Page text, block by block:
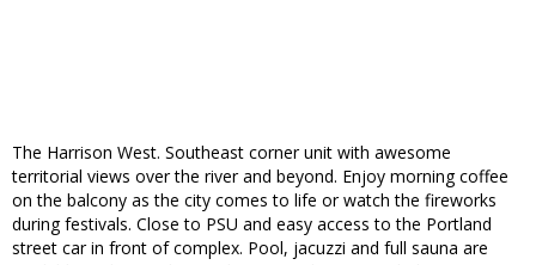
The Harrison West. Southeast corner unit with awesome
territorial views over the river and beyond. Enjoy morning coffee
on the balcony as the city comes to life or watch the fireworks
during festivals. Close to PSU and easy access to the Portland
street car in front of complex. Pool, jacuzzi and full sauna are